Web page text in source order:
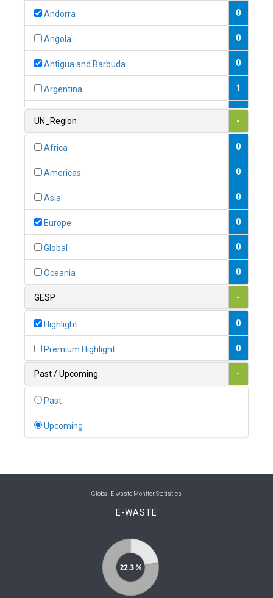
Andorra 0
Angola 0
Antigua and Barbuda 0
Argentina 1
1
0
1
0
Belize 0
Benin 0
Bhutan 0
Bolivia (Plurinational State of) 0
Brunei Darussalam
UN_Region -
Africa 0
Americas 0
Asia 0
Europe 0
Global 0
Oceania 0
GESP -
Highlight 0
Premium Highlight 0
Past / Upcoming -
Past
Upcoming
Global E-waste Monitor Statistics
E-WASTE